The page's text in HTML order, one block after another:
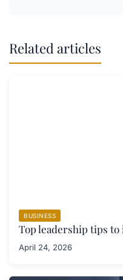
Related articles
BUSINESS
Top leadership tips
April 24, 2026